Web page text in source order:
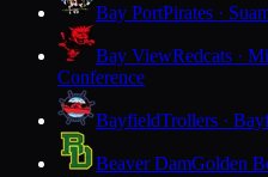
Bay PortPirates ·
Bay ViewRedcats ·
Conference
BayfieldTrollers ·
Beaver DamGolden